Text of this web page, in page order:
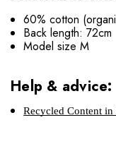
60% cotton
Back length: 72cm
Model size M
Help & advice:
Recycled Content